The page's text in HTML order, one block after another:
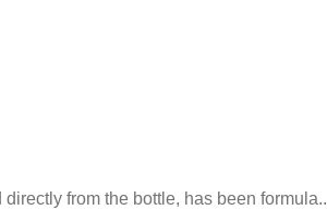
from the bottle, has been formula..